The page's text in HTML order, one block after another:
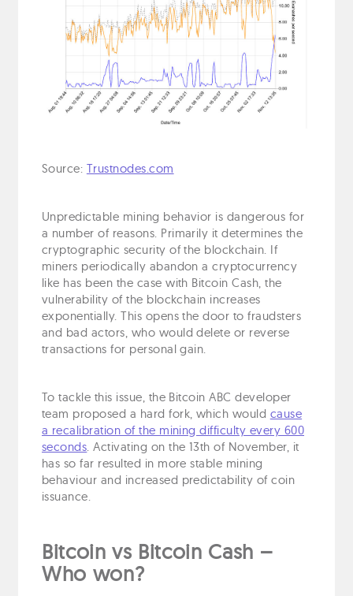
Source: Trustnodes.com
Unpredictable mining behavior is dangerous for
a number of reasons. Primarily it determines the
cryptographic security of the blockchain. If
miners periodically abandon a cryptocurrency
like has been the case with Bitcoin Cash, the
vulnerability of the blockchain increases
exponentially. This opens the door to fraudsters
and bad actors, who would delete or reverse
transactions for personal gain.
To tackle this issue, the Bitcoin ABC developer
team proposed a hard fork, which would cause
a recalibration of the mining difficulty every 600
seconds. Activating on the 13th of November, it
has so far resulted in more stable mining
behaviour and increased predictability of coin
issuance.
Bitcoin vs Bitcoin Cash –
Who won?